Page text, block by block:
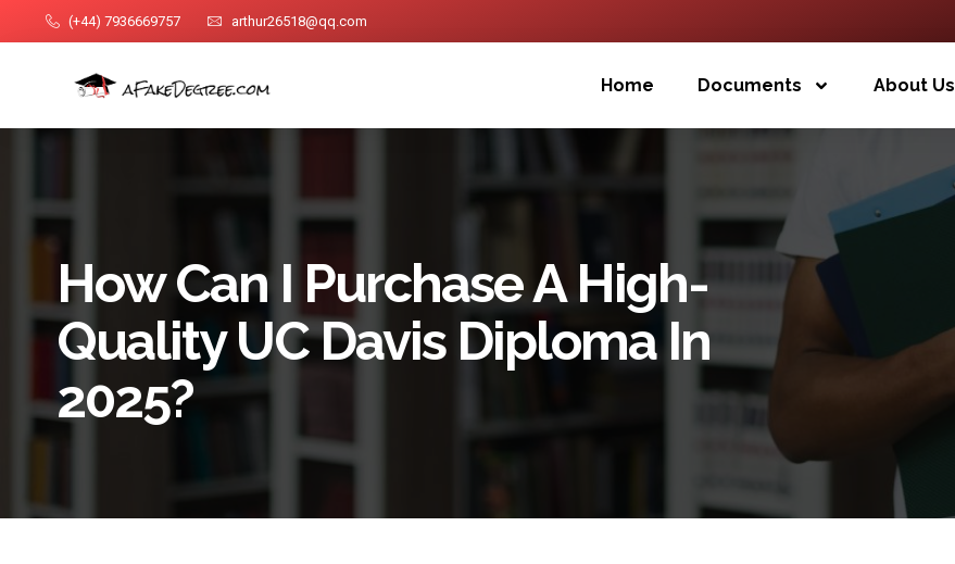
(+44) 7936669757 arthur26518@qq.com
Home Documents About Us
How Can I Purchase A High-
Quality UC Davis Diploma In
2025?